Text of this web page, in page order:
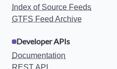
Index of Source Feeds
GTFS Feed Archive
Developer APIs
Documentation
REST API